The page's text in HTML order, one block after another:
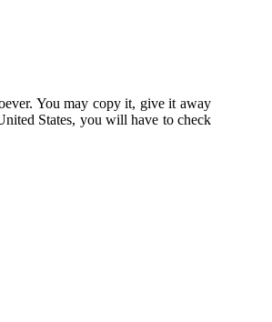
You may copy it, give it away
States, you will have to check